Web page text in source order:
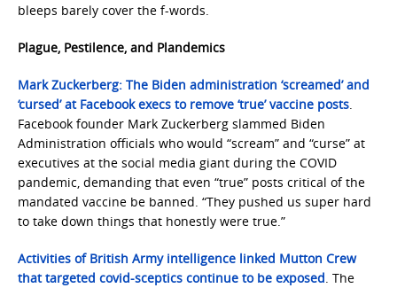
bleeps barely cover the f-words.
Plague, Pestilence, and Plandemics
Mark Zuckerberg: The Biden administration ‘screamed’ and
‘cursed’ at Facebook execs to remove ‘true’ vaccine posts.
Facebook founder Mark Zuckerberg slammed Biden
Administration officials who would “scream” and “curse” at
executives at the social media giant during the COVID
pandemic, demanding that even “true” posts critical of the
mandated vaccine be banned. “They pushed us super hard
to take down things that honestly were true.”
Activities of British Army intelligence linked Mutton Crew
that targeted covid-sceptics continue to be exposed. The